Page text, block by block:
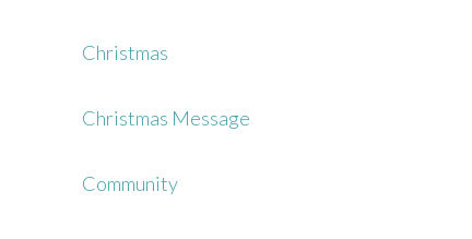
Christmas
Christmas Message
Community